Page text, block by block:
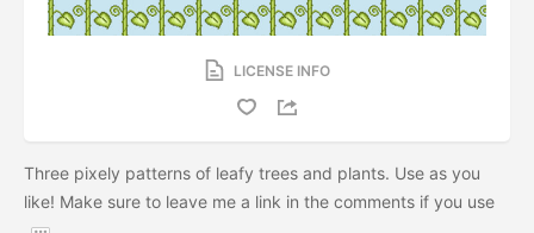
LICENSE INFO
Three pixely patterns of leafy trees and plants. Use as you
like! Make sure to leave me a link in the comments if you use